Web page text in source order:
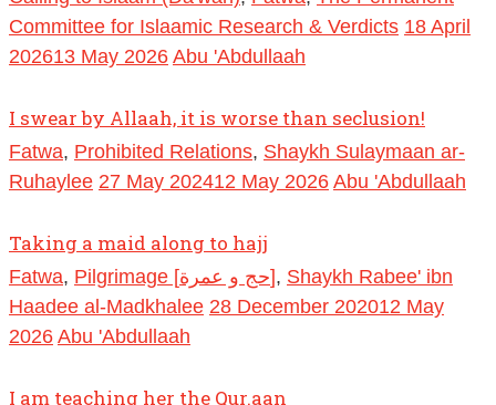
Committee for Islaamic Research & Verdicts 18 April
202613 May 2026 Abu 'Abdullaah
I swear by Allaah, it is worse than seclusion!
Fatwa, Prohibited Relations, Shaykh Sulaymaan ar-
Ruhaylee 27 May 202412 May 2026 Abu 'Abdullaah
Taking a maid along to hajj
Fatwa, Pilgrimage [حج و عمرة], Shaykh Rabee' ibn
Haadee al-Madkhalee 28 December 202012 May
2026 Abu 'Abdullaah
I am teaching her the Qur.aan